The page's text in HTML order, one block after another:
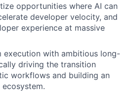
opportunities where AI can
developer velocity, and
experience at massive
execution with ambitious long-
driving the transition
workflows and building an